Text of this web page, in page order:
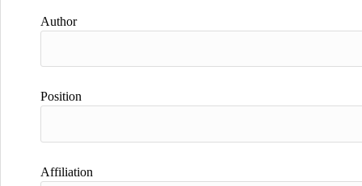
Author
Position
Affiliation